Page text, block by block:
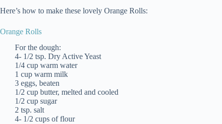
Here’s how to make these lovely Orange Rolls:
Orange Rolls
For the dough:
4- 1/2 tsp. Dry Active Yeast
1/4 cup warm water
1 cup warm milk
3 eggs, beaten
1/2 cup butter, melted and cooled
1/2 cup sugar
2 tsp. salt
4- 1/2 cups of flour